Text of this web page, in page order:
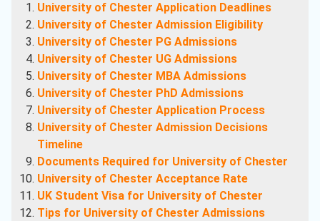
University of Chester Application Deadlines
University of Chester Admission Eligibility
University of Chester PG Admissions
University of Chester UG Admissions
University of Chester MBA Admissions
University of Chester PhD Admissions
University of Chester Application Process
University of Chester Admission Decisions
Timeline
Documents Required for University of Chester
University of Chester Acceptance Rate
UK Student Visa for University of Chester
Tips for University of Chester Admissions